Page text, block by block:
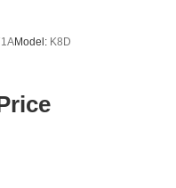
Model: K8D